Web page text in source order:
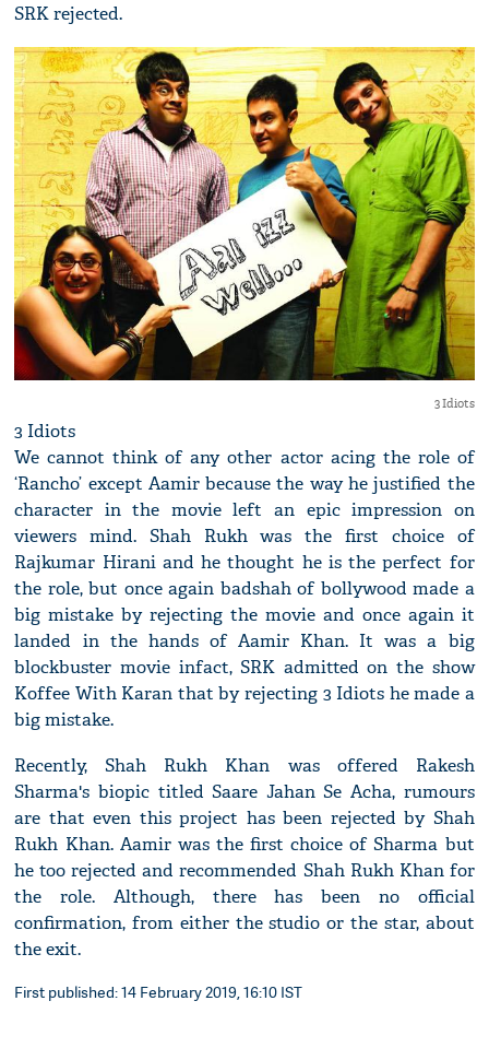
SRK rejected.
3 Idiots
3 Idiots
We cannot think of any other actor acing the role of
‘Rancho’ except Aamir because the way he justified the
character in the movie left an epic impression on
viewers mind. Shah Rukh was the first choice of
Rajkumar Hirani and he thought he is the perfect for
the role, but once again badshah of bollywood made a
big mistake by rejecting the movie and once again it
landed in the hands of Aamir Khan. It was a big
blockbuster movie infact, SRK admitted on the show
Koffee With Karan that by rejecting 3 Idiots he made a
big mistake.
Recently, Shah Rukh Khan was offered Rakesh
Sharma's biopic titled Saare Jahan Se Acha, rumours
are that even this project has been rejected by Shah
Rukh Khan. Aamir was the first choice of Sharma but
he too rejected and recommended Shah Rukh Khan for
the role. Although, there has been no official
confirmation, from either the studio or the star, about
the exit.
First published: 14 February 2019, 16:10 IST